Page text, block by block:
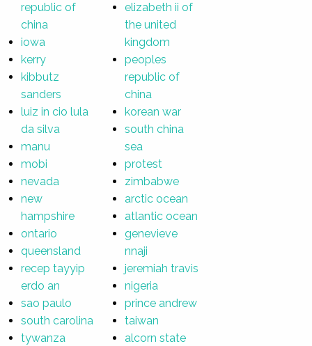
republic of
china
iowa
kerry
kibbutz
sanders
luiz in cio lula
da silva
manu
mobi
nevada
new
hampshire
ontario
queensland
recep tayyip
erdo an
sao paulo
south carolina
tywanza
elizabeth ii of
the united
kingdom
peoples
republic of
china
korean war
south china
sea
protest
zimbabwe
arctic ocean
atlantic ocean
genevieve
nnaji
jeremiah travis
nigeria
prince andrew
taiwan
alcorn state